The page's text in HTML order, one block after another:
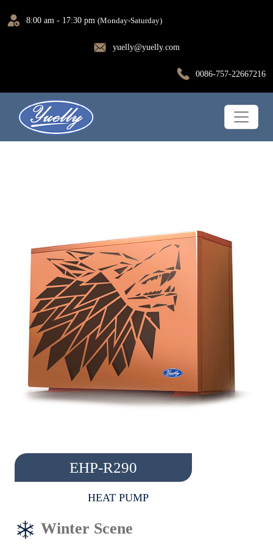
8:00 am - 17:30 pm (Monday-Saturday)
yuelly@yuelly.com
0086-757-22667216
EHP-R290
HEAT PUMP
Winter Scene